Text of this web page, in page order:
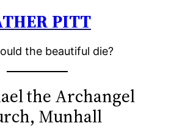
PITT
the beautiful die?
the Archangel
Munhall